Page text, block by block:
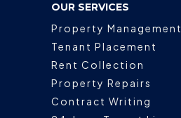
OUR SERVICES
Property Management
Tenant Placement
Rent Collection
Property Repairs
Contract Writing